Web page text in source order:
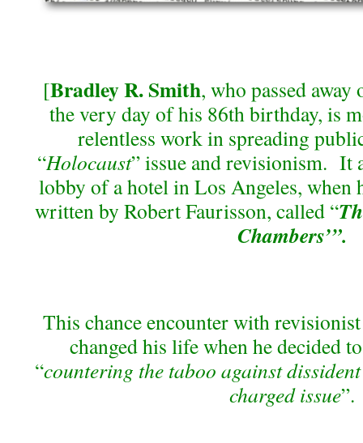
[Bradley R. Smith, who passed
the very day of his 86th birthday, is
relentless work in spreading
“Holocaust” issue and revisionism. It
lobby of a hotel in Los Angeles, when
written by Robert Faurisson, called “
Chambers’”.
This chance encounter with
changed his life when he decided
“countering the taboo against
charged issue”.